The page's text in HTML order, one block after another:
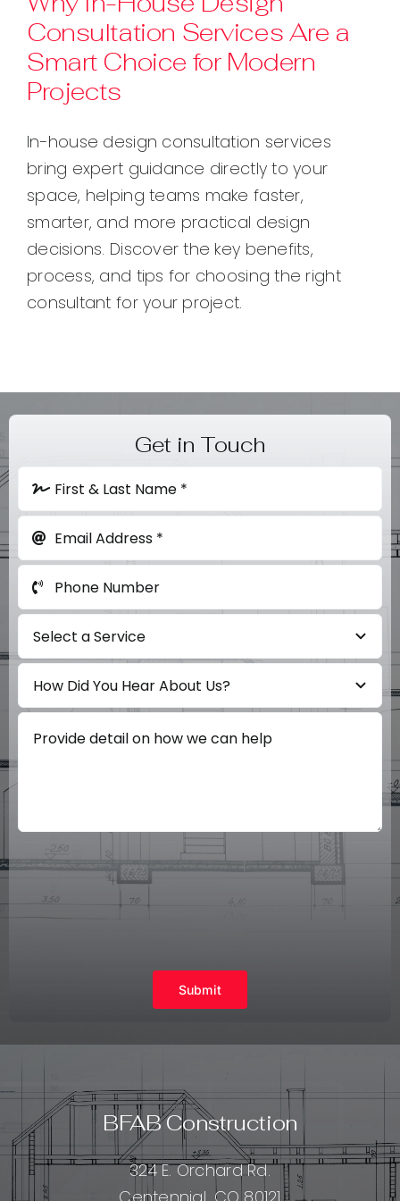
Contact
Consultation Services Are a
Smart Choice for Modern
Projects
In-house design consultation services
bring expert guidance directly to your
space, helping teams make faster,
smarter, and more practical design
decisions. Discover the key benefits,
process, and tips for choosing the right
consultant for your project.
Get in Touch
Submit
BFAB Construction
324 E. Orchard Rd.